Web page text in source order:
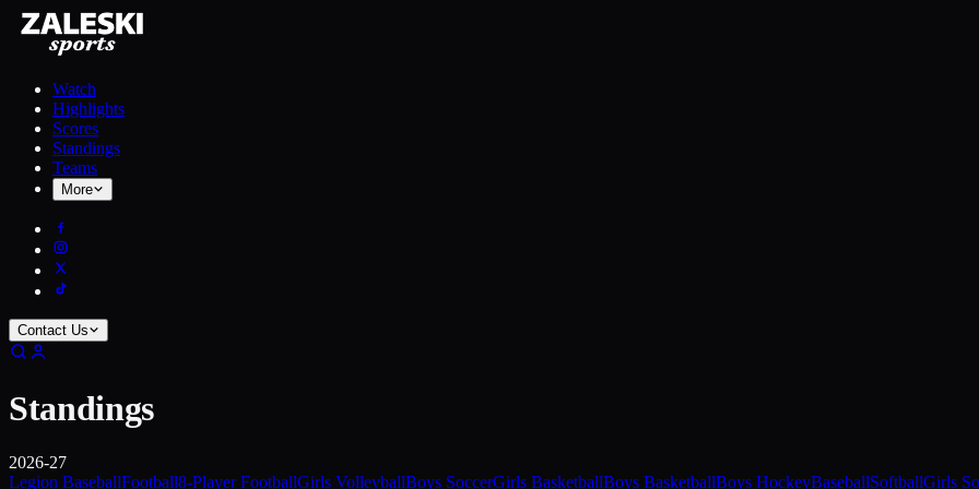
Watch
Highlights
Scores
Standings
Teams
More
Contact Us
Standings
2026-27
Legion BaseballFootball8-Player FootballGirls VolleyballBoys SoccerGirls BasketballBoys BasketballBoys HockeyBaseballSoftballGirls